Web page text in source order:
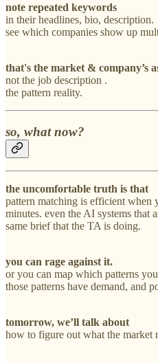
note repeated keywords
in their headlines, bio, description.
see which companies show up
that's the market & company’s
not the job description .
the pattern reality.
so, what now?
the uncomfortable truth is that
pattern matching is efficient when
minutes. even the AI systems that
same brief that the TA is doing.
you can rage against it.
or you can map which patterns
those patterns have demand, and
tomorrow, we’ll talk about
how to figure out what the market